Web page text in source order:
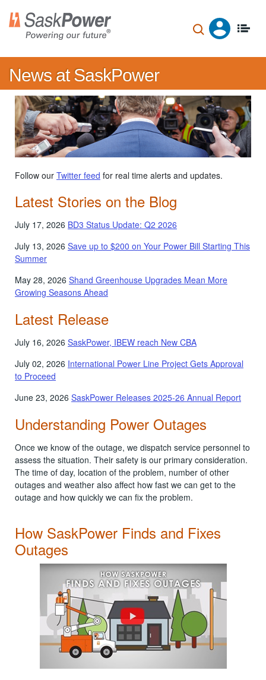
main
content
News at SaskPower
Follow our Twitter feed for real time alerts and updates.
Latest Stories on the Blog
July 17, 2026 BD3 Status Update: Q2 2026
July 13, 2026 Save up to $200 on Your Power Bill Starting This
Summer
May 28, 2026 Shand Greenhouse Upgrades Mean More
Growing Seasons Ahead
Latest Release
July 16, 2026 SaskPower, IBEW reach New CBA
July 02, 2026 International Power Line Project Gets Approval
to Proceed
June 23, 2026 SaskPower Releases 2025-26 Annual Report
Understanding Power Outages
Once we know of the outage, we dispatch service personnel to
assess the situation. Their safety is our primary consideration.
The time of day, location of the problem, number of other
outages and weather also affect how fast we can get to the
outage and how quickly we can fix the problem.
How SaskPower Finds and Fixes
Outages